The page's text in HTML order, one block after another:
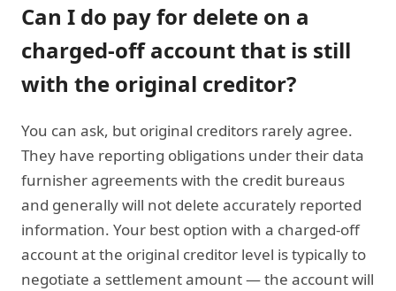
Can I do pay for delete on a
charged-off account that is still
with the original creditor?
You can ask, but original creditors rarely agree.
They have reporting obligations under their data
furnisher agreements with the credit bureaus
and generally will not delete accurately reported
information. Your best option with a charged-off
account at the original creditor level is typically to
negotiate a settlement amount — the account will